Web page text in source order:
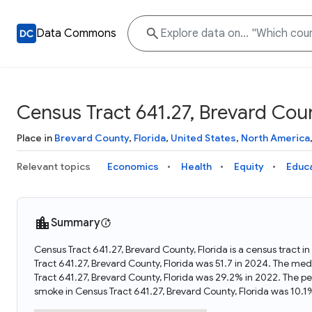
Data Commons
Census Tract 641.27, Brevard
Place in Brevard County, Florida, United States, North America,
Relevant topics Economics Health Equity
Summary
Census Tract 641.27, Brevard County, Florida is a census tract
Tract 641.27, Brevard County, Florida was 51.7 in 2024. The
Tract 641.27, Brevard County, Florida was 29.2% in 2022. The
smoke in Census Tract 641.27, Brevard County, Florida was